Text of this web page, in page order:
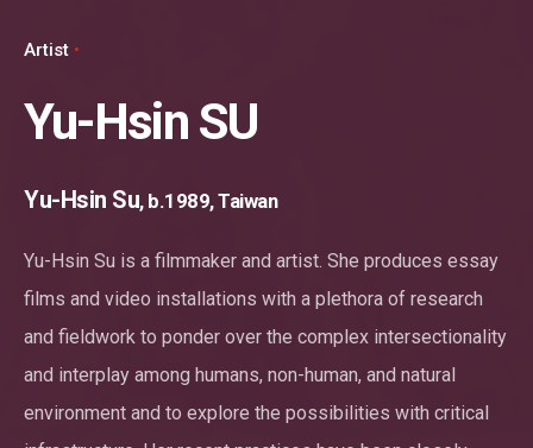
Artist
Yu-Hsin SU
Yu-Hsin Su, b.1989, Taiwan
Yu-Hsin Su is a filmmaker and artist. She produces essay
films and video installations with a plethora of research
and fieldwork to ponder over the complex intersectionality
and interplay among humans, non-human, and natural
environment and to explore the possibilities with critical